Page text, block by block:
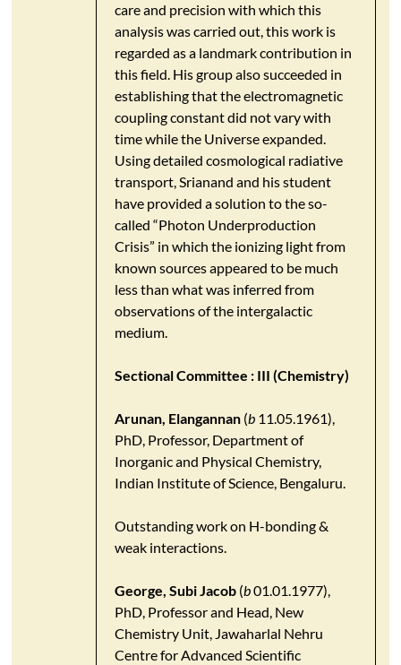
care and precision with which this
analysis was carried out, this work is
regarded as a landmark contribution in
this field. His group also succeeded in
establishing that the electromagnetic
coupling constant did not vary with
time while the Universe expanded.
Using detailed cosmological radiative
transport, Srianand and his student
have provided a solution to the so-
called “Photon Underproduction
Crisis” in which the ionizing light from
known sources appeared to be much
less than what was inferred from
observations of the intergalactic
medium.
Sectional Committee : III (Chemistry)
Arunan, Elangannan(b11.05.1961),
PhD, Professor, Department of
Inorganic and Physical Chemistry,
Indian Institute of Science, Bengaluru.
Outstanding work on H-bonding &
weak interactions.
George, Subi Jacob(b01.01.1977),
PhD, Professor and Head, New
Chemistry Unit, Jawaharlal Nehru
Centre for Advanced Scientific